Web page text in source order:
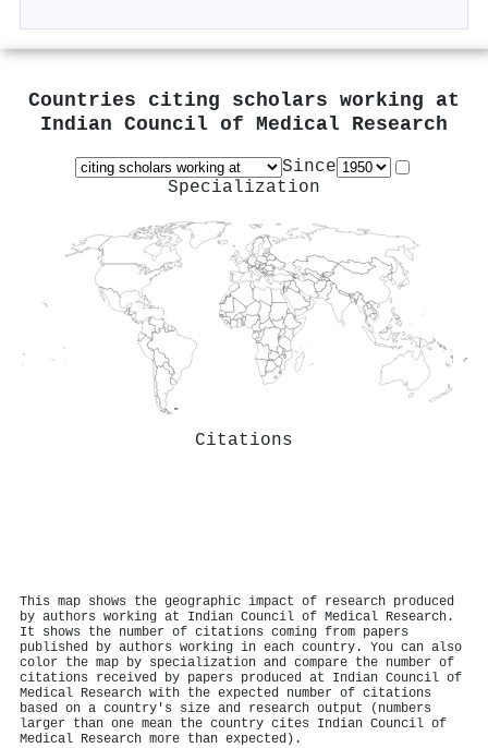
Countries citing scholars working at
Indian Council of Medical Research
Since
Specialization
Citations
This map shows the geographic impact of research produced
by authors working at Indian Council of Medical Research.
It shows the number of citations coming from papers
published by authors working in each country. You can also
color the map by specialization and compare the number of
citations received by papers produced at Indian Council of
Medical Research with the expected number of citations
based on a country's size and research output (numbers
larger than one mean the country cites Indian Council of
Medical Research more than expected).